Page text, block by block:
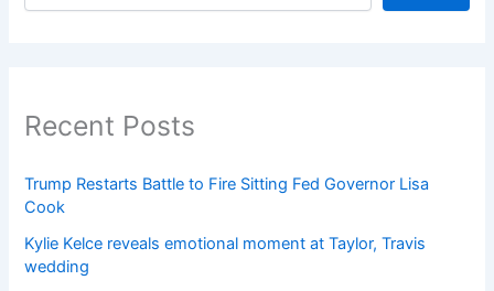
Recent Posts
Trump Restarts Battle to Fire Sitting Fed Governor Lisa
Cook
Kylie Kelce reveals emotional moment at Taylor, Travis
wedding